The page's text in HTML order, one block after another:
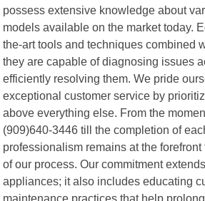
possess extensive knowledge about
models available on the market today.
the-art tools and techniques combined
they are capable of diagnosing issues
efficiently resolving them. We pride
exceptional customer service by
above everything else. From the
(909)640-3446 till the completion of
professionalism remains at the
of our process. Our commitment
appliances; it also includes educating
maintenance practices that help